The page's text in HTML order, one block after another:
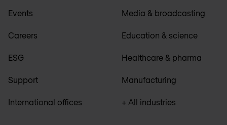
Events
Careers
ESG
Support
International offices
Media & broadcasting
Education & science
Healthcare & pharma
Manufacturing
+ All industries